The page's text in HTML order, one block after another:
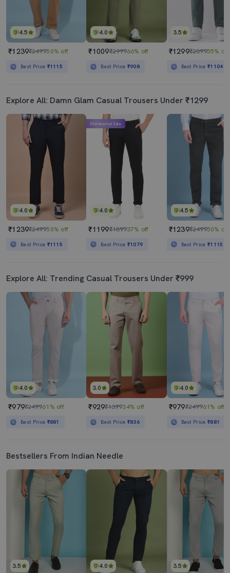
4.5
₹1239₹249950% off
Best Price ₹1115
4.0
₹1009₹299966% off
Best Price ₹908
3.5
₹1299₹289955% off
Best Price₹1104
Explore All: Damn Glam Casual Trousers Under ₹1299
4.0
₹1239₹249950% off
Best Price ₹1115
4.0
Mahabachat Sale
₹1199₹189937% off
Best Price ₹1079
4.5
₹1239₹249950% off
Best Price₹1115
Explore All: Trending Casual Trousers Under ₹999
4.0
₹979₹249961% off
Best Price ₹881
3.0
₹929₹139934% off
Best Price ₹836
4.0
₹979₹249961% off
Best Price₹881
Bestsellers From Indian Needle
3.5 4.0 3.5